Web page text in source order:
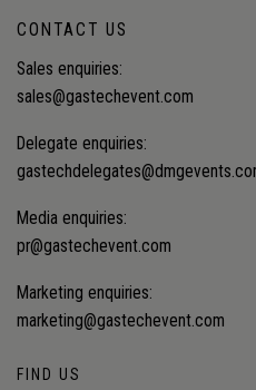
CONTACT US
Sales enquiries:
sales@gastechevent.com
Delegate enquiries:
Media enquiries:
pr@gastechevent.com
Marketing enquiries:
marketing@gastechevent.com
FIND US